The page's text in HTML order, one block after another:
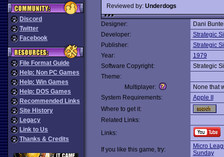
Discord
Twitter
Facebook
File Format Guide
Help: Non PC Games
Help: Win Games
Help: DOS Games
Recommended Links
Site History
Legacy
Link to Us
Thanks & Credits
Reviewed by: Underdogs
Designer:
Dani
Developer:
Strategic
Publisher:
Strategic
Year:
1979
Software Copyright:
Strategic
Theme:
Multiplayer:
None that
System Requirements:
Apple II
Where to get it:
Related Links:
Links:
If you like this game, try:
Micro
Sunday